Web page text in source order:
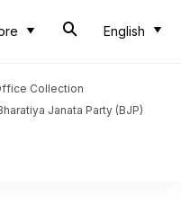
English
Collection
Janata Party (BJP)